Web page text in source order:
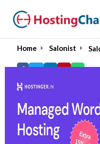
Home Salonist
Salonist